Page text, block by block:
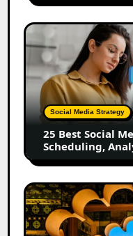
UGC
Creators
25
Best
Social
Media
Marketing
Tools
for
Scheduling,
Analytics
Growth
in
2026
Social Media Strategy
25 Best Social
Scheduling,
Top
Jaipur
Influencers